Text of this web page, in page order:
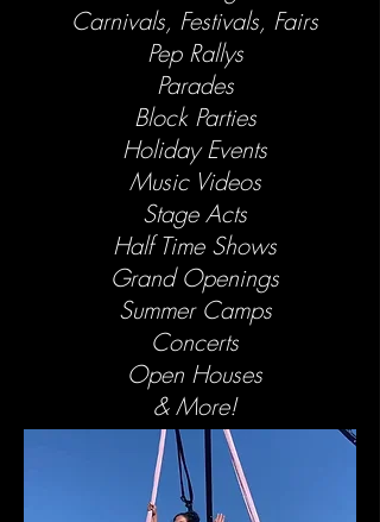
BOOK NOW
Carnivals, Festivals, Fairs
Pep Rallys
Parades
Block Parties
Holiday Events
Music Videos
Stage Acts
Half Time Shows
Grand Openings
Summer Camps
Concerts
Open Houses
& More!